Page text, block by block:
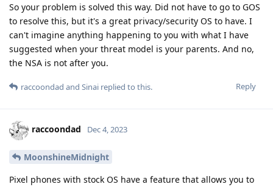
So your problem is solved this way. Did not have to go to GOS
to resolve this, but it's a great privacy/security OS to have. I
can't imagine anything happening to you with what I have
suggested when your threat model is your parents. And no,
the NSA is not after you.
Reply
raccoondad and Sinai replied to this.
raccoondad Dec 4, 2023
MoonshineMidnight
Pixel phones with stock OS have a feature that allows you to